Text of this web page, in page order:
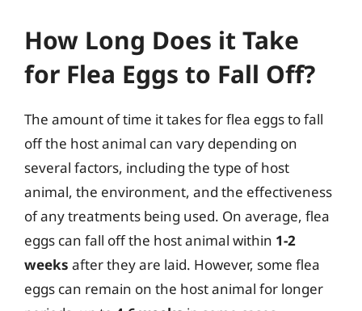
How Long Does it Take
for Flea Eggs to Fall Off?
The amount of time it takes for flea eggs to fall
off the host animal can vary depending on
several factors, including the type of host
animal, the environment, and the effectiveness
of any treatments being used. On average, flea
eggs can fall off the host animal within 1-2
weeks after they are laid. However, some flea
eggs can remain on the host animal for longer